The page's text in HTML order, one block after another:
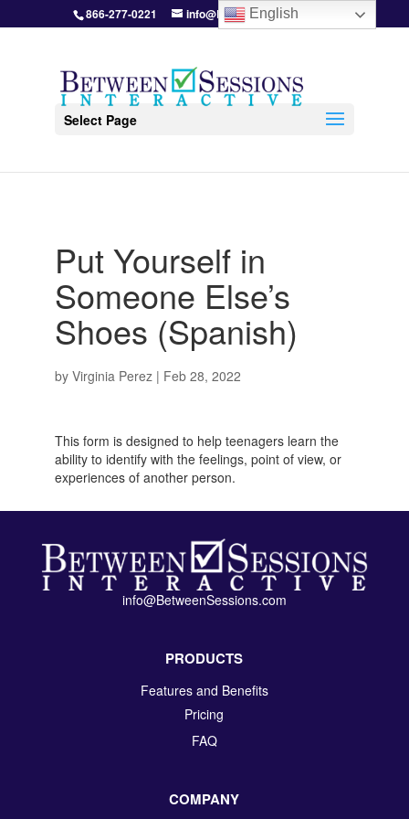
866-277-0221 info@BetweenSessions.com
Select Page
Put Yourself in
Someone Else’s
Shoes (Spanish)
by Virginia Perez| Feb 28, 2022
This form is designed to help teenagers learn the
ability to identify with the feelings, point of view, or
experiences of another person.
info@BetweenSessions.com
PRODUCTS
Features and Benefits
Pricing
FAQ
COMPANY
English